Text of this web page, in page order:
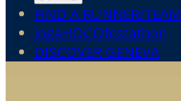
FIND A RUNNER/TEAM
JogaHOCOfestathon
DISCOVER GENEVA